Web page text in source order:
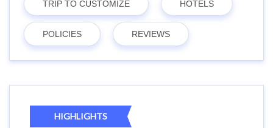
TRIP TO CUSTOMIZE HOTELS
POLICIES REVIEWS
HIGHLIGHTS